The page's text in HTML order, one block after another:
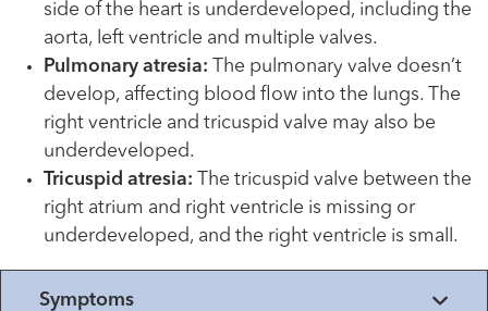
side of the heart is underdeveloped, including the
aorta, left ventricle and multiple valves.
Pulmonary atresia: The pulmonary valve doesn’t
develop, affecting blood flow into the lungs. The
right ventricle and tricuspid valve may also be
underdeveloped.
Tricuspid atresia: The tricuspid valve between the
right atrium and right ventricle is missing or
underdeveloped, and the right ventricle is small.
Symptoms